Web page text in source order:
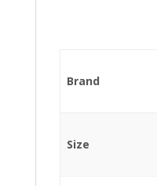
Brand
Size